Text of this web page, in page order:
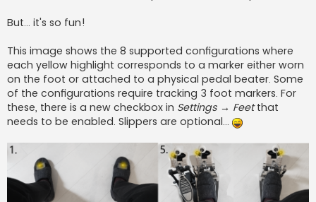
But... it's so fun!
This image shows the 8 supported configurations where
each yellow highlight corresponds to a marker either worn
on the foot or attached to a physical pedal beater. Some
of the configurations require tracking 3 foot markers. For
these, there is a new checkbox in Settings → Feetthat
needs to be enabled. Slippers are optional...